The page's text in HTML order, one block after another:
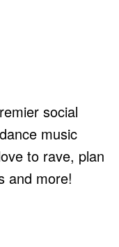
social
music
to rave, plan
and more!